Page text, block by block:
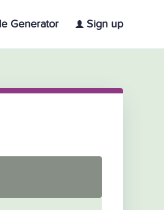
Generator Sign up